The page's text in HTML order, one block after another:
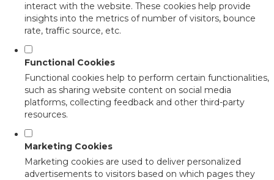
interact with the website. These cookies help provide
insights into the metrics of number of visitors, bounce
rate, traffic source, etc.
Functional Cookies
Functional cookies help to perform certain functionalities,
such as sharing website content on social media
platforms, collecting feedback and other third-party
resources.
Marketing Cookies
Marketing cookies are used to deliver personalized
advertisements to visitors based on which pages they